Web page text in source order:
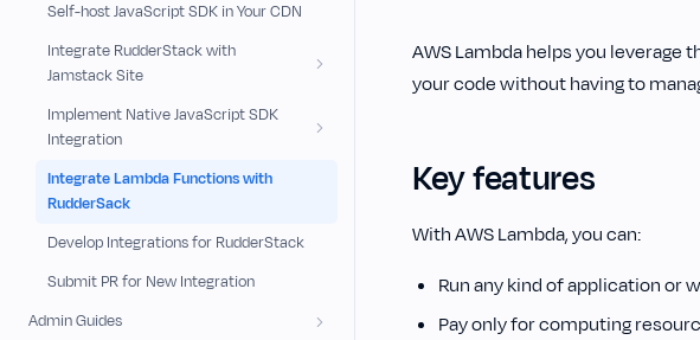
AWS Lambda helps you leverage
your code without having to
Key features
With AWS Lambda, you can:
Run any kind of application or
Pay only for computing
Self-host JavaScript SDK in Your CDN
Integrate RudderStack with
Jamstack Site
Implement Native JavaScript SDK
Integration
Integrate Lambda Functions with
RudderSack
Develop Integrations for RudderStack
Submit PR for New Integration
Admin Guides